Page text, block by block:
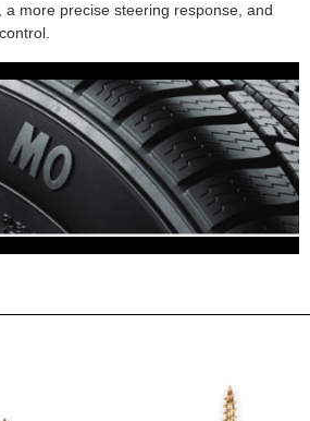
a more precise steering response, and